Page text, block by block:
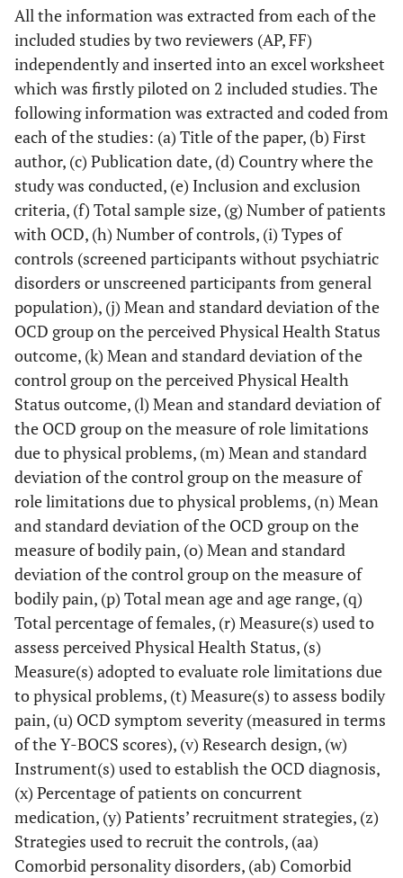
All the information was extracted from each of the
included studies by two reviewers (AP, FF)
independently and inserted into an excel worksheet
which was firstly piloted on 2 included studies. The
following information was extracted and coded from
each of the studies: (a) Title of the paper, (b) First
author, (c) Publication date, (d) Country where the
study was conducted, (e) Inclusion and exclusion
criteria, (f) Total sample size, (g) Number of patients
with OCD, (h) Number of controls, (i) Types of
controls (screened participants without psychiatric
disorders or unscreened participants from general
population), (j) Mean and standard deviation of the
OCD group on the perceived Physical Health Status
outcome, (k) Mean and standard deviation of the
control group on the perceived Physical Health
Status outcome, (l) Mean and standard deviation of
the OCD group on the measure of role limitations
due to physical problems, (m) Mean and standard
deviation of the control group on the measure of
role limitations due to physical problems, (n) Mean
and standard deviation of the OCD group on the
measure of bodily pain, (o) Mean and standard
deviation of the control group on the measure of
bodily pain, (p) Total mean age and age range, (q)
Total percentage of females, (r) Measure(s) used to
assess perceived Physical Health Status, (s)
Measure(s) adopted to evaluate role limitations due
to physical problems, (t) Measure(s) to assess bodily
pain, (u) OCD symptom severity (measured in terms
of the Y-BOCS scores), (v) Research design, (w)
Instrument(s) used to establish the OCD diagnosis,
(x) Percentage of patients on concurrent
medication, (y) Patients’ recruitment strategies, (z)
Strategies used to recruit the controls, (aa)
Comorbid personality disorders, (ab) Comorbid